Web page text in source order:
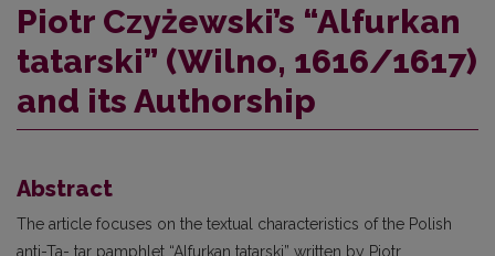
Piotr Czyżewski’s “Alfurkan
tatarski” (Wilno, 1616/1617)
and its Authorship
Abstract
The article focuses on the textual characteristics of the Polish
anti-Ta- tar pamphlet “Alfurkan tatarski” written by Piotr